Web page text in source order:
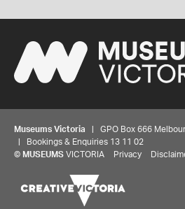
Museums Victoria | GPO Box 666
| Bookings & Enquiries 13 11 02
© MUSEUMS VICTORIA Privacy